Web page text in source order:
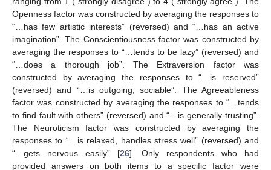
Openness factor was constructed by averaging the responses to
“…has few artistic interests” (reversed) and “…has an active
imagination”. The Conscientiousness factor was constructed by
averaging the responses to “…tends to be lazy” (reversed) and
“…does a thorough job”. The Extraversion factor was
constructed by averaging the responses to “…is reserved”
(reversed) and “…is outgoing, sociable”. The Agreeableness
factor was constructed by averaging the responses to “…tends
to find fault with others” (reversed) and “…is generally trusting”.
The Neuroticism factor was constructed by averaging the
responses to “…is relaxed, handles stress well” (reversed) and
“…gets nervous easily” [26]. Only respondents who had
provided answers on both items to a specific factor were